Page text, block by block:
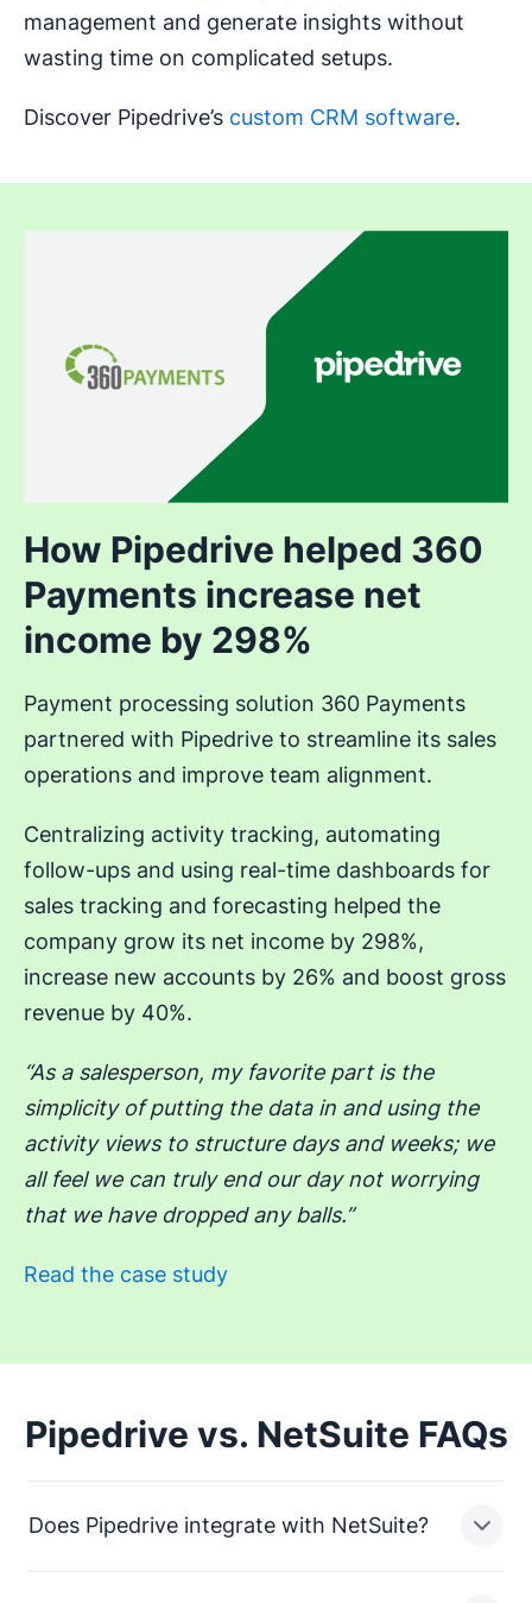
management and generate insights without
wasting time on complicated setups.
Discover Pipedrive’s custom CRM software.
How Pipedrive helped 360
Payments increase net
income by 298%
Payment processing solution 360 Payments
partnered with Pipedrive to streamline its sales
operations and improve team alignment.
Centralizing activity tracking, automating
follow-ups and using real-time dashboards for
sales tracking and forecasting helped the
company grow its net income by 298%,
increase new accounts by 26% and boost gross
revenue by 40%.
“As a salesperson, my favorite part is the
simplicity of putting the data in and using the
activity views to structure days and weeks; we
all feel we can truly end our day not worrying
that we have dropped any balls.”
Read the case study
Pipedrive vs. NetSuite FAQs
Does Pipedrive integrate with NetSuite?